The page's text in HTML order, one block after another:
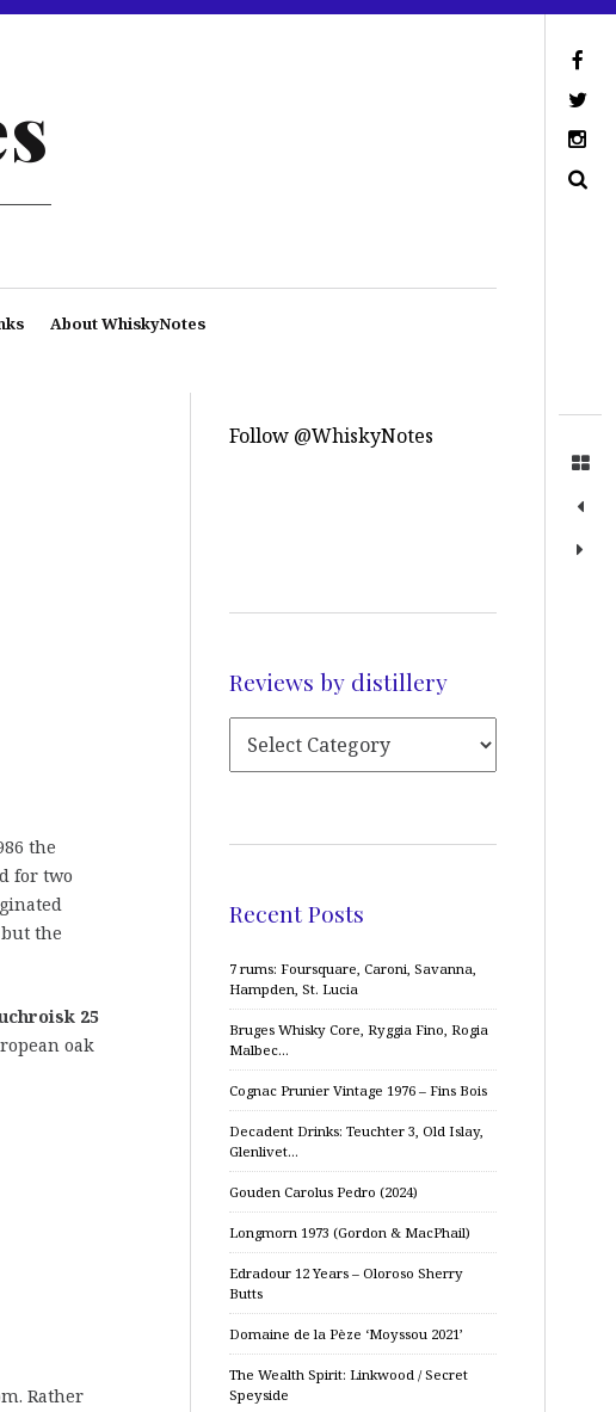
About WhiskyNotes
the
for two
the
25
oak
Rather
Follow @WhiskyNotes
Reviews by distillery
Recent Posts
7 rums: Foursquare, Caroni, Savanna,
Hampden, St. Lucia
Bruges Whisky Core, Ryggia Fino, Rogia
Malbec…
Cognac Prunier Vintage 1976 – Fins Bois
Decadent Drinks: Teuchter 3, Old Islay,
Glenlivet…
Gouden Carolus Pedro (2024)
Longmorn 1973 (Gordon & MacPhail)
Edradour 12 Years – Oloroso Sherry
Butts
Domaine de la Pèze ‘Moyssou 2021’
The Wealth Spirit: Linkwood / Secret
Speyside